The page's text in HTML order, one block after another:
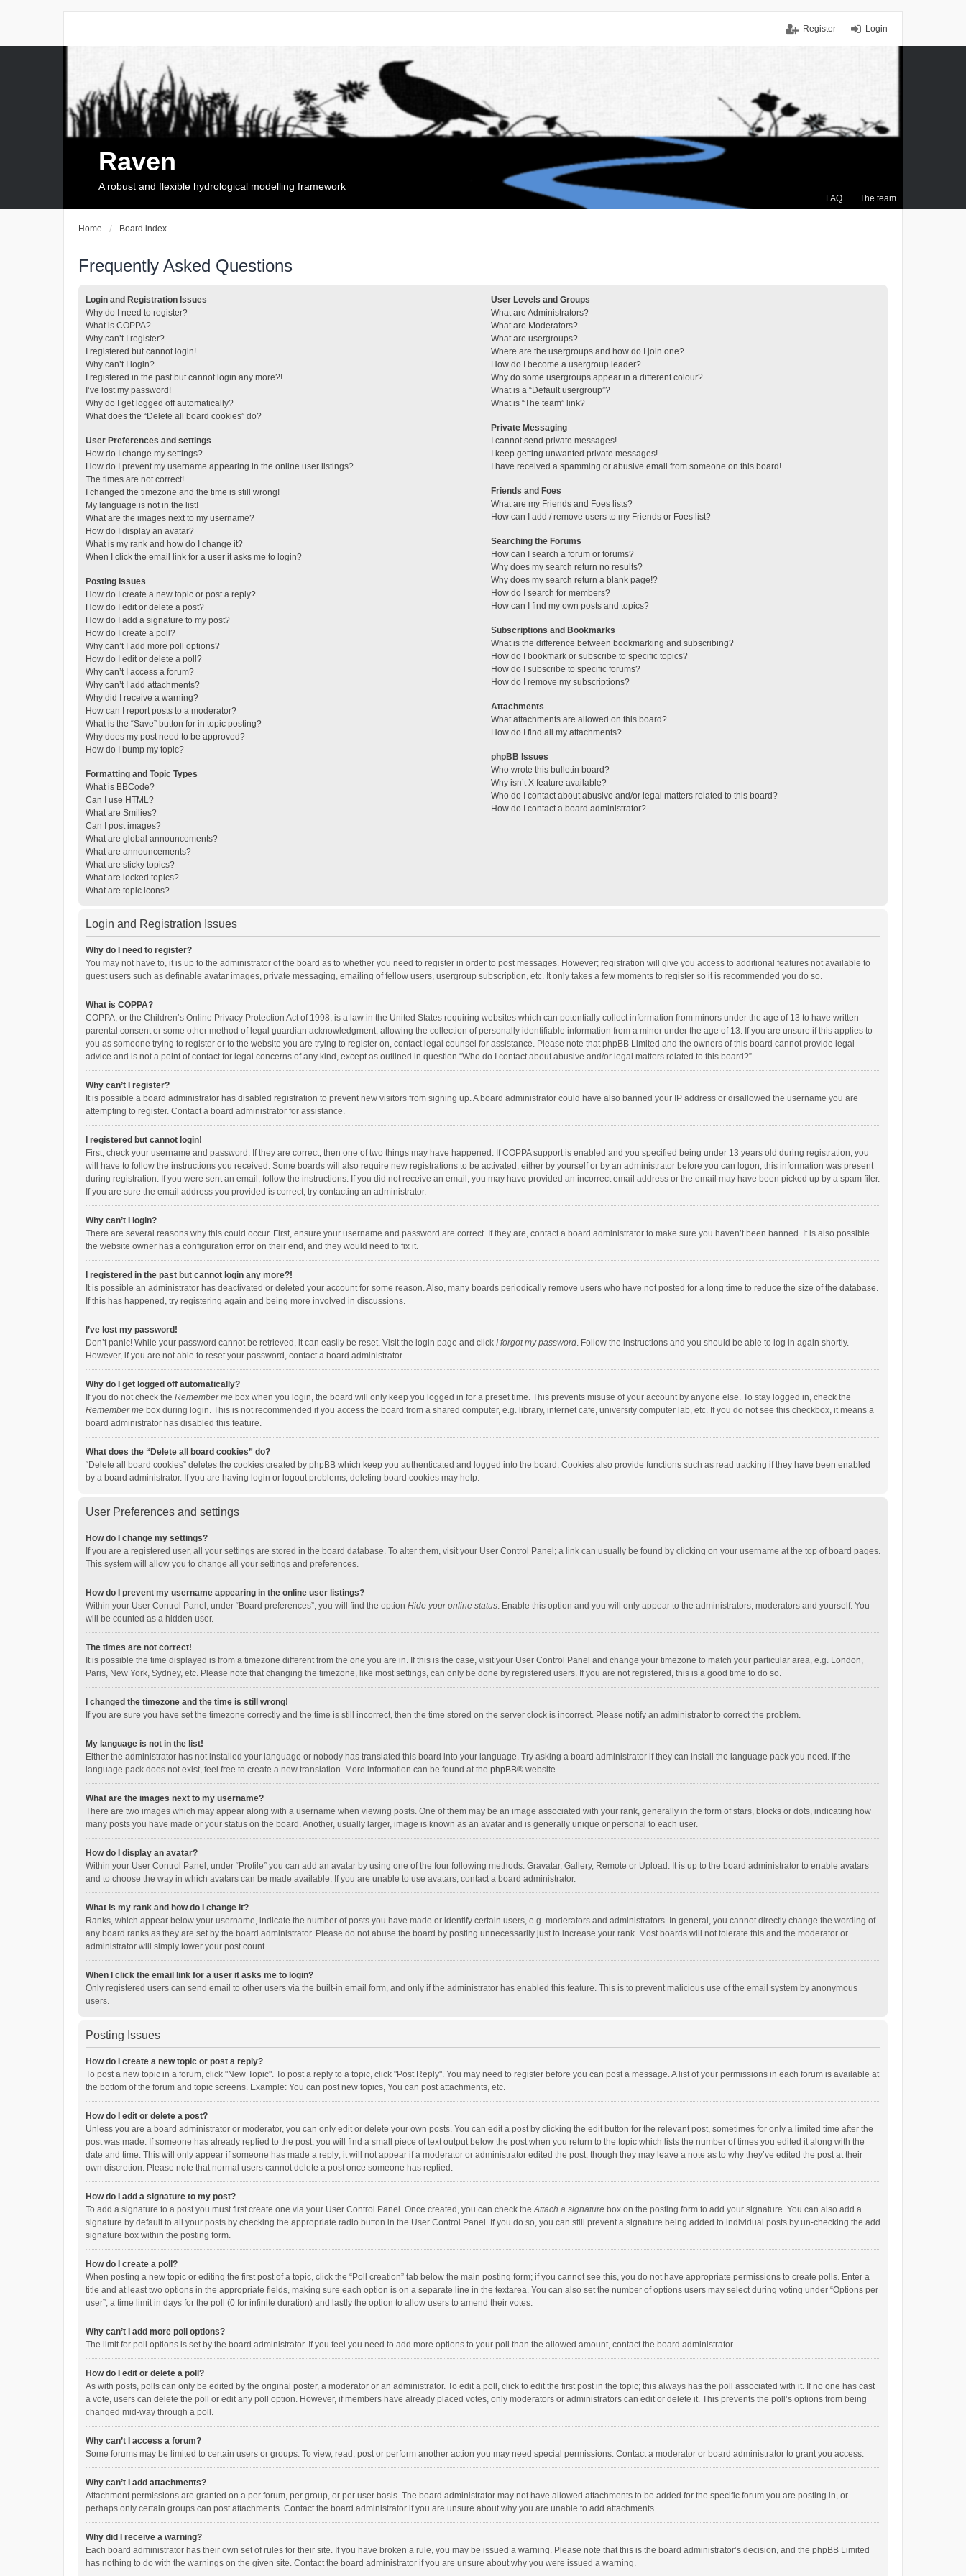
Login
Register
FAQ The team
Raven
A robust and flexible hydrological modelling framework
Home Board index
Frequently Asked Questions
Login and Registration Issues
Why do I need to register?
What is COPPA?
Why can’t I register?
I registered but cannot login!
Why can’t I login?
I registered in the past but cannot login any more?!
I’ve lost my password!
Why do I get logged off automatically?
What does the “Delete all board cookies” do?
User Preferences and settings
How do I change my settings?
How do I prevent my username appearing in the online user listings?
The times are not correct!
I changed the timezone and the time is still wrong!
My language is not in the list!
What are the images next to my username?
How do I display an avatar?
What is my rank and how do I change it?
When I click the email link for a user it asks me to login?
Posting Issues
How do I create a new topic or post a reply?
How do I edit or delete a post?
How do I add a signature to my post?
How do I create a poll?
Why can’t I add more poll options?
How do I edit or delete a poll?
Why can’t I access a forum?
Why can’t I add attachments?
Why did I receive a warning?
How can I report posts to a moderator?
What is the “Save” button for in topic posting?
Why does my post need to be approved?
How do I bump my topic?
Formatting and Topic Types
What is BBCode?
Can I use HTML?
What are Smilies?
Can I post images?
What are global announcements?
What are announcements?
What are sticky topics?
What are locked topics?
What are topic icons?
User Levels and Groups
What are Administrators?
What are Moderators?
What are usergroups?
Where are the usergroups and how do I join one?
How do I become a usergroup leader?
Why do some usergroups appear in a different colour?
What is a “Default usergroup”?
What is “The team” link?
Private Messaging
I cannot send private messages!
I keep getting unwanted private messages!
I have received a spamming or abusive email from someone on this board!
Friends and Foes
What are my Friends and Foes lists?
How can I add / remove users to my Friends or Foes list?
Searching the Forums
How can I search a forum or forums?
Why does my search return no results?
Why does my search return a blank page!?
How do I search for members?
How can I find my own posts and topics?
Subscriptions and Bookmarks
What is the difference between bookmarking and subscribing?
How do I bookmark or subscribe to specific topics?
How do I subscribe to specific forums?
How do I remove my subscriptions?
Attachments
What attachments are allowed on this board?
How do I find all my attachments?
phpBB Issues
Who wrote this bulletin board?
Why isn’t X feature available?
Who do I contact about abusive and/or legal matters related to this board?
How do I contact a board administrator?
Login and Registration Issues
Why do I need to register?
You may not have to, it is up to the administrator of the board as to whether you need to register in order to post messages. However; registration will give you access to additional features not available to
guest users such as definable avatar images, private messaging, emailing of fellow users, usergroup subscription, etc. It only takes a few moments to register so it is recommended you do so.
What is COPPA?
COPPA, or the Children’s Online Privacy Protection Act of 1998, is a law in the United States requiring websites which can potentially collect information from minors under the age of 13 to have written
parental consent or some other method of legal guardian acknowledgment, allowing the collection of personally identifiable information from a minor under the age of 13. If you are unsure if this applies to
you as someone trying to register or to the website you are trying to register on, contact legal counsel for assistance. Please note that phpBB Limited and the owners of this board cannot provide legal
advice and is not a point of contact for legal concerns of any kind, except as outlined in question “Who do I contact about abusive and/or legal matters related to this board?”.
Why can’t I register?
It is possible a board administrator has disabled registration to prevent new visitors from signing up. A board administrator could have also banned your IP address or disallowed the username you are
attempting to register. Contact a board administrator for assistance.
I registered but cannot login!
First, check your username and password. If they are correct, then one of two things may have happened. If COPPA support is enabled and you specified being under 13 years old during registration, you
will have to follow the instructions you received. Some boards will also require new registrations to be activated, either by yourself or by an administrator before you can logon; this information was present
during registration. If you were sent an email, follow the instructions. If you did not receive an email, you may have provided an incorrect email address or the email may have been picked up by a spam filer.
If you are sure the email address you provided is correct, try contacting an administrator.
Why can’t I login?
There are several reasons why this could occur. First, ensure your username and password are correct. If they are, contact a board administrator to make sure you haven’t been banned. It is also possible
the website owner has a configuration error on their end, and they would need to fix it.
I registered in the past but cannot login any more?!
It is possible an administrator has deactivated or deleted your account for some reason. Also, many boards periodically remove users who have not posted for a long time to reduce the size of the database.
If this has happened, try registering again and being more involved in discussions.
I’ve lost my password!
Don’t panic! While your password cannot be retrieved, it can easily be reset. Visit the login page and click I forgot my password. Follow the instructions and you should be able to log in again shortly.
However, if you are not able to reset your password, contact a board administrator.
Why do I get logged off automatically?
If you do not check the Remember me box when you login, the board will only keep you logged in for a preset time. This prevents misuse of your account by anyone else. To stay logged in, check the
Remember me box during login. This is not recommended if you access the board from a shared computer, e.g. library, internet cafe, university computer lab, etc. If you do not see this checkbox, it means a
board administrator has disabled this feature.
What does the “Delete all board cookies” do?
“Delete all board cookies” deletes the cookies created by phpBB which keep you authenticated and logged into the board. Cookies also provide functions such as read tracking if they have been enabled
by a board administrator. If you are having login or logout problems, deleting board cookies may help.
User Preferences and settings
How do I change my settings?
If you are a registered user, all your settings are stored in the board database. To alter them, visit your User Control Panel; a link can usually be found by clicking on your username at the top of board pages.
This system will allow you to change all your settings and preferences.
How do I prevent my username appearing in the online user listings?
Within your User Control Panel, under “Board preferences”, you will find the option Hide your online status. Enable this option and you will only appear to the administrators, moderators and yourself. You
will be counted as a hidden user.
The times are not correct!
It is possible the time displayed is from a timezone different from the one you are in. If this is the case, visit your User Control Panel and change your timezone to match your particular area, e.g. London,
Paris, New York, Sydney, etc. Please note that changing the timezone, like most settings, can only be done by registered users. If you are not registered, this is a good time to do so.
I changed the timezone and the time is still wrong!
If you are sure you have set the timezone correctly and the time is still incorrect, then the time stored on the server clock is incorrect. Please notify an administrator to correct the problem.
My language is not in the list!
Either the administrator has not installed your language or nobody has translated this board into your language. Try asking a board administrator if they can install the language pack you need. If the
language pack does not exist, feel free to create a new translation. More information can be found at the phpBB® website.
What are the images next to my username?
There are two images which may appear along with a username when viewing posts. One of them may be an image associated with your rank, generally in the form of stars, blocks or dots, indicating how
many posts you have made or your status on the board. Another, usually larger, image is known as an avatar and is generally unique or personal to each user.
How do I display an avatar?
Within your User Control Panel, under “Profile” you can add an avatar by using one of the four following methods: Gravatar, Gallery, Remote or Upload. It is up to the board administrator to enable avatars
and to choose the way in which avatars can be made available. If you are unable to use avatars, contact a board administrator.
What is my rank and how do I change it?
Ranks, which appear below your username, indicate the number of posts you have made or identify certain users, e.g. moderators and administrators. In general, you cannot directly change the wording of
any board ranks as they are set by the board administrator. Please do not abuse the board by posting unnecessarily just to increase your rank. Most boards will not tolerate this and the moderator or
administrator will simply lower your post count.
When I click the email link for a user it asks me to login?
Only registered users can send email to other users via the built-in email form, and only if the administrator has enabled this feature. This is to prevent malicious use of the email system by anonymous
users.
Posting Issues
How do I create a new topic or post a reply?
To post a new topic in a forum, click "New Topic". To post a reply to a topic, click "Post Reply". You may need to register before you can post a message. A list of your permissions in each forum is available at
the bottom of the forum and topic screens. Example: You can post new topics, You can post attachments, etc.
How do I edit or delete a post?
Unless you are a board administrator or moderator, you can only edit or delete your own posts. You can edit a post by clicking the edit button for the relevant post, sometimes for only a limited time after the
post was made. If someone has already replied to the post, you will find a small piece of text output below the post when you return to the topic which lists the number of times you edited it along with the
date and time. This will only appear if someone has made a reply; it will not appear if a moderator or administrator edited the post, though they may leave a note as to why they’ve edited the post at their
own discretion. Please note that normal users cannot delete a post once someone has replied.
How do I add a signature to my post?
To add a signature to a post you must first create one via your User Control Panel. Once created, you can check theAttach a signature box on the posting form to add your signature. You can also add a
signature by default to all your posts by checking the appropriate radio button in the User Control Panel. If you do so, you can still prevent a signature being added to individual posts by un-checking the add
signature box within the posting form.
How do I create a poll?
When posting a new topic or editing the first post of a topic, click the “Poll creation” tab below the main posting form; if you cannot see this, you do not have appropriate permissions to create polls. Enter a
title and at least two options in the appropriate fields, making sure each option is on a separate line in the textarea. You can also set the number of options users may select during voting under “Options per
user”, a time limit in days for the poll (0 for infinite duration) and lastly the option to allow users to amend their votes.
Why can’t I add more poll options?
The limit for poll options is set by the board administrator. If you feel you need to add more options to your poll than the allowed amount, contact the board administrator.
How do I edit or delete a poll?
As with posts, polls can only be edited by the original poster, a moderator or an administrator. To edit a poll, click to edit the first post in the topic; this always has the poll associated with it. If no one has cast
a vote, users can delete the poll or edit any poll option. However, if members have already placed votes, only moderators or administrators can edit or delete it. This prevents the poll’s options from being
changed mid-way through a poll.
Why can’t I access a forum?
Some forums may be limited to certain users or groups. To view, read, post or perform another action you may need special permissions. Contact a moderator or board administrator to grant you access.
Why can’t I add attachments?
Attachment permissions are granted on a per forum, per group, or per user basis. The board administrator may not have allowed attachments to be added for the specific forum you are posting in, or
perhaps only certain groups can post attachments. Contact the board administrator if you are unsure about why you are unable to add attachments.
Why did I receive a warning?
Each board administrator has their own set of rules for their site. If you have broken a rule, you may be issued a warning. Please note that this is the board administrator’s decision, and the phpBB Limited
has nothing to do with the warnings on the given site. Contact the board administrator if you are unsure about why you were issued a warning.